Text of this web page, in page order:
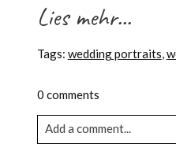
Lies mehr...
Tags: wedding portraits
0 comments
Add a comment...